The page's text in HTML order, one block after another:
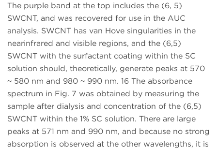
The purple band at the top includes the (6, 5)
SWCNT, and was recovered for use in the AUC
analysis. SWCNT has van Hove singularities in the
nearinfrared and visible regions, and the (6,5)
SWCNT with the surfactant coating within the SC
solution should, theoretically, generate peaks at 570
~ 580 nm and 980 ~ 990 nm. 16 The absorbance
spectrum in Fig. 7 was obtained by measuring the
sample after dialysis and concentration of the (6,5)
SWCNT within the 1% SC solution. There are large
peaks at 571 nm and 990 nm, and because no strong
absorption is observed at the other wavelengths, it is